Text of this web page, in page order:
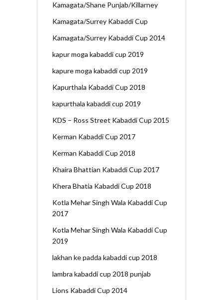
Kamagata/Shane Punjab/Killarney
Kamagata/Surrey Kabaddi Cup
Kamagata/Surrey Kabaddi Cup 2014
kapur moga kabaddi cup 2019
kapure moga kabaddi cup 2019
Kapurthala Kabaddi Cup 2018
kapurthala kabaddi cup 2019
KDS – Ross Street Kabaddi Cup 2015
Kerman Kabaddi Cup 2017
Kerman Kabaddi Cup 2018
Khaira Bhattian Kabaddi Cup 2017
Khera Bhatia Kabaddi Cup 2018
Kotla Mehar Singh Wala Kabaddi Cup
2017
Kotla Mehar Singh Wala Kabaddi Cup
2019
lakhan ke padda kabaddi cup 2018
lambra kabaddi cup 2018 punjab
Lions Kabaddi Cup 2014